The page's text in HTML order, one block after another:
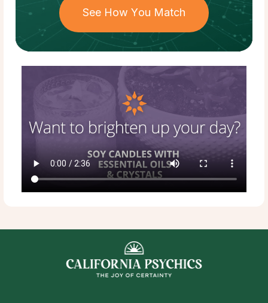
See How You Match